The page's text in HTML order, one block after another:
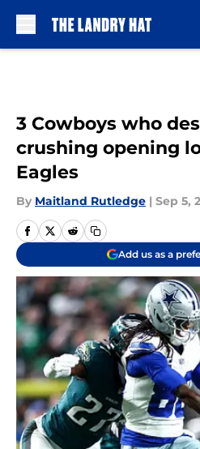
3 Cowboys who
crushing opening
Eagles
By Maitland Rutledge | Sep 5,
Add us as a